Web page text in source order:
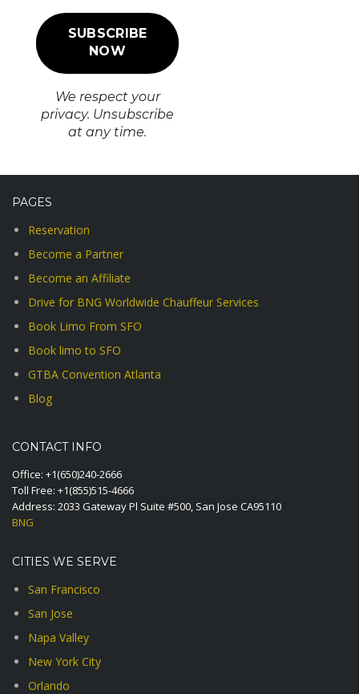
We respect your
privacy. Unsubscribe
at any time.
PAGES
Reservation
Become a Partner
Become an Affiliate
Drive for BNG Worldwide Chauffeur Services
Book Limo From SFO
Book limo to SFO
GTBA Convention Atlanta
Blog
CONTACT INFO
Office: +1(650)240-2666
Toll Free: +1(855)515-4666
Address: 2033 Gateway Pl Suite #500, San Jose CA95110
BNG
CITIES WE SERVE
San Francisco
San Jose
Napa Valley
New York City
Orlando